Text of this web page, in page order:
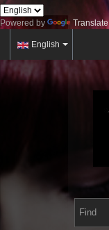
Powered by Translate
English